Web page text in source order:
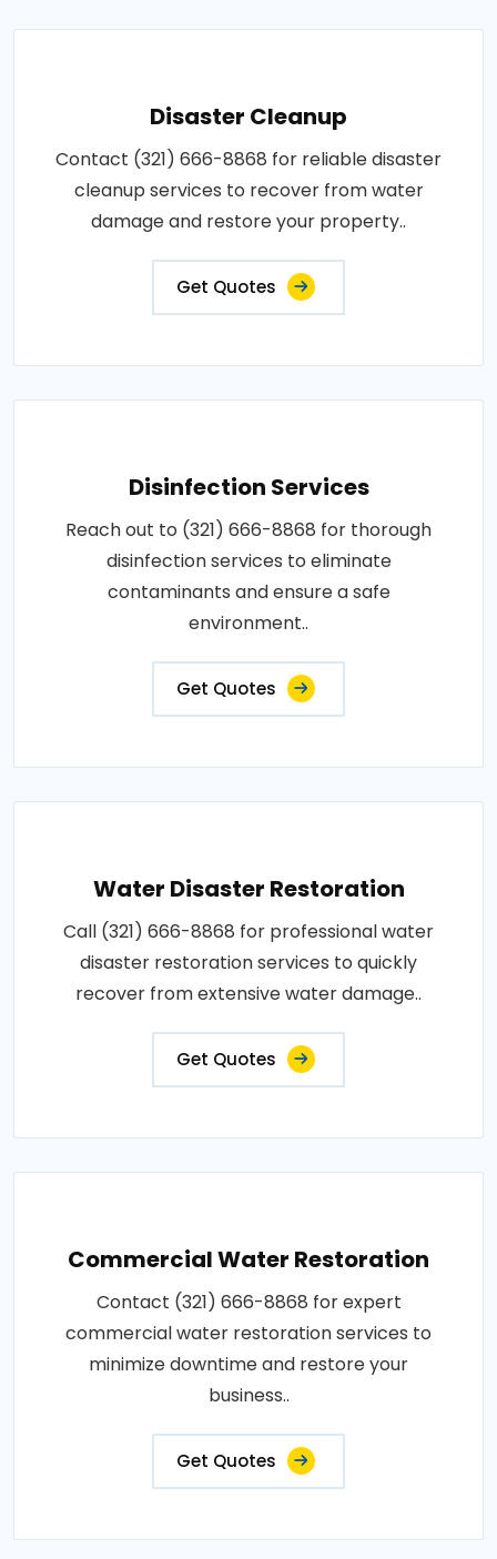
Disaster Cleanup
Contact (321) 666-8868 for reliable disaster
cleanup services to recover from water
damage and restore your property..
Get Quotes
Disinfection Services
Reach out to (321) 666-8868 for thorough
disinfection services to eliminate
contaminants and ensure a safe
environment..
Get Quotes
Water Disaster Restoration
Call (321) 666-8868 for professional water
disaster restoration services to quickly
recover from extensive water damage..
Get Quotes
Commercial Water Restoration
Contact (321) 666-8868 for expert
commercial water restoration services to
minimize downtime and restore your
business..
Get Quotes